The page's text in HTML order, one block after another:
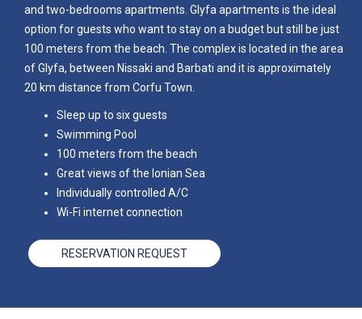
and two-bedrooms apartments. Glyfa apartments is the ideal
option for guests who want to stay on a budget but still be just
100 meters from the beach. The complex is located in the area
of Glyfa, between Nissaki and Barbati and it is approximately
20 km distance from Corfu Town.
Sleep up to six guests
Swimming Pool
100 meters from the beach
Great views of the Ionian Sea
Individually controlled A/C
Wi-Fi internet connection
RESERVATION REQUEST